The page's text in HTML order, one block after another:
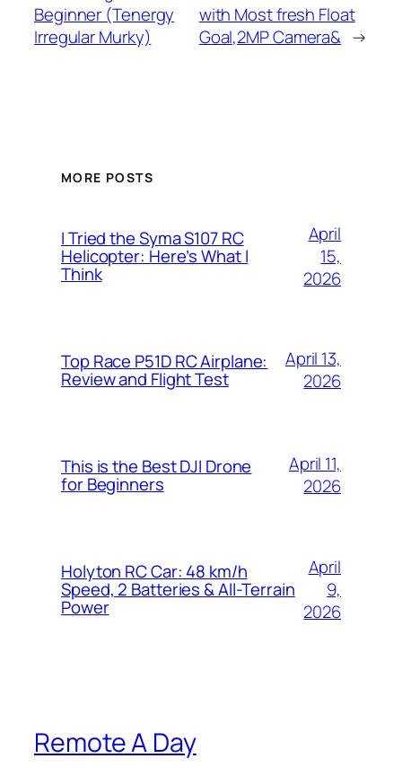
Beginner (Tenergy
Irregular Murky)
with Most fresh Float
Goal,2MP Camera& →
MORE POSTS
I Tried the Syma S107 RC
Helicopter: Here’s What I
Think
April
15,
2026
Top Race P51D RC Airplane:
Review and Flight Test
April 13,
2026
This is the Best DJI Drone
for Beginners
April 11,
2026
Holyton RC Car: 48 km/h
Speed, 2 Batteries & All-Terrain
Power
April
9,
2026
Remote A Day